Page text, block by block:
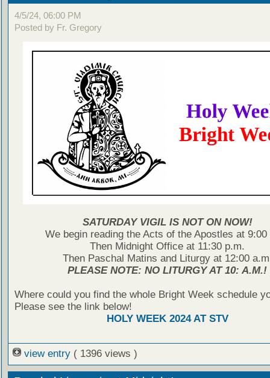
4/5/24, 06:00 PM
Posted by Fr. Gregory
SATURDAY VIGIL IS NOT ON NOW!
We begin reading the Acts of the Apostles at 9:00
Then Midnight Office at 11:30 p.m.
Then Paschal Matins and Liturgy at 12:00
PLEASE NOTE: NO LITURGY AT 10: A.M.!
Where could you find the whole Bright Week schedule
Please see the link below!
HOLY WEEK 2024 AT STV
view entry ( 1396 views )